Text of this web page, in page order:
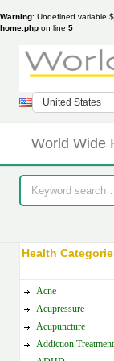
Warning: Undefined variable
home.php on line 5
World Wide
Health
Acne
Acupressure
Acupuncture
Addiction Treatment